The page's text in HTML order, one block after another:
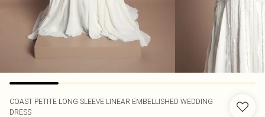
COAST PETITE LONG SLEEVE LINEAR EMBELLISHED WEDDING
DRESS